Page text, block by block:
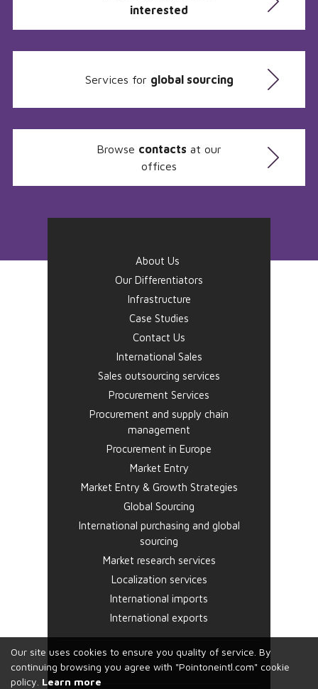
Our site uses cookies to ensure you quality of service. By
continuing browsing you agree with "Pointoneintl.com" cookie
policy. Learn more
interested
Services for global sourcing
Browse contacts at our
offices
About Us
Our Differentiators
Infrastructure
Case Studies
Contact Us
International Sales
Sales outsourcing services
Procurement Services
Procurement and supply chain
management
Procurement in Europe
Market Entry
Market Entry & Growth Strategies
Global Sourcing
International purchasing and global
sourcing
Market research services
Localization services
International imports
International exports